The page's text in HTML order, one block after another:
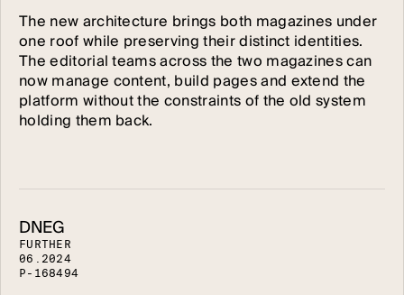
The new architecture brings both magazines under
one roof while preserving their distinct identities.
The editorial teams across the two magazines can
now manage content, build pages and extend the
platform without the constraints of the old system
holding them back.
DNEG
FU RTHE R
06 2024
P - 1 68494